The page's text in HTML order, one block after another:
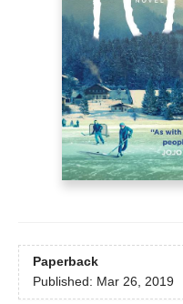
Paperback
Published: Mar 26, 2019